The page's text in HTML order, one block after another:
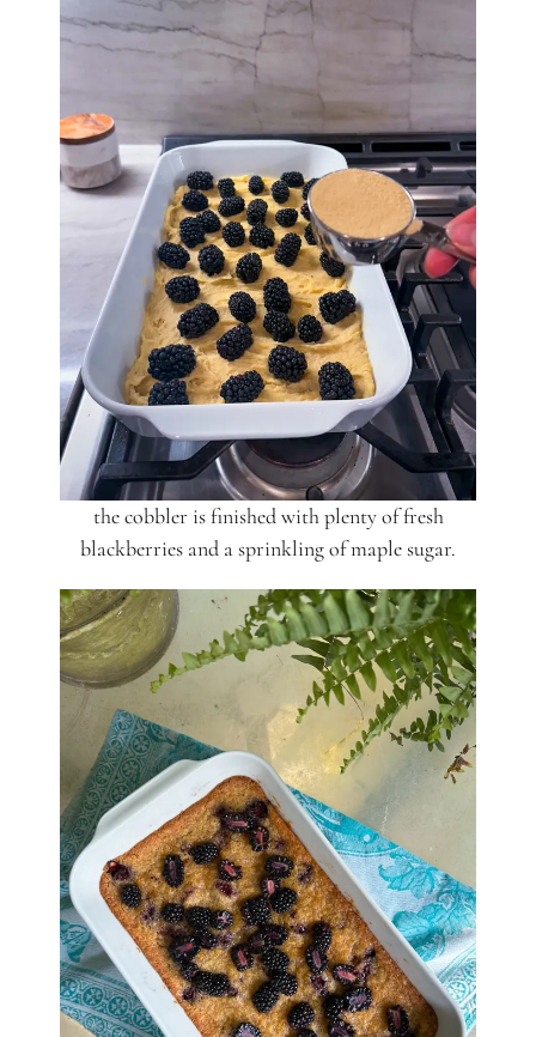
the cobbler is finished with plenty of fresh
blackberries and a sprinkling of maple sugar.